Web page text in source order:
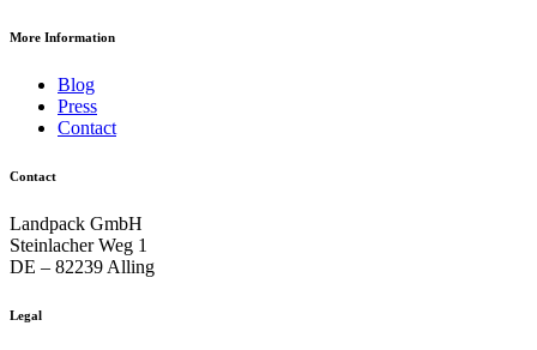
More Information
Blog
Press
Contact
Contact
Landpack GmbH
Steinlacher Weg 1
DE – 82239 Alling
Legal